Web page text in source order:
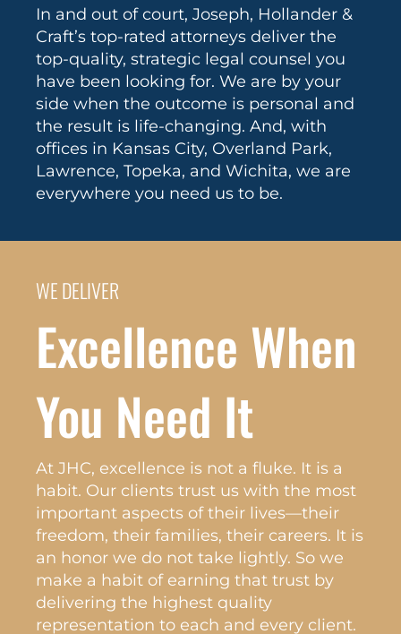
In and out of court, Joseph, Hollander &
Craft’s top-rated attorneys deliver the
top-quality, strategic legal counsel you
have been looking for. We are by your
side when the outcome is personal and
the result is life-changing. And, with
offices in Kansas City, Overland Park,
Lawrence, Topeka, and Wichita, we are
everywhere you need us to be.
WE DELIVER
Excellence When
You Need It
At JHC, excellence is not a fluke. It is a
habit. Our clients trust us with the most
important aspects of their lives—their
freedom, their families, their careers. It is
an honor we do not take lightly. So we
make a habit of earning that trust by
delivering the highest quality
representation to each and every client.